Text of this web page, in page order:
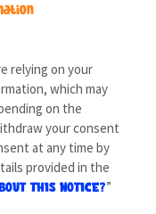
relying on your
which may
on the
your consent
at any time by
provided in the
THIS NOTICE?”